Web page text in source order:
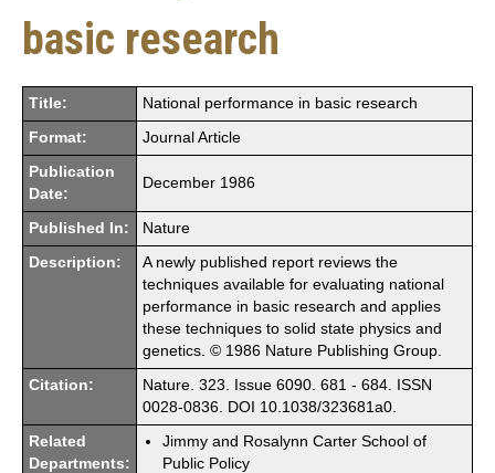
basic research
Title: National performance in basic research
Format: Journal Article
Publication
Date:
December 1986
Published In: Nature
Description:
A newly published report reviews the
techniques available for evaluating national
performance in basic research and applies
these techniques to solid state physics and
genetics. © 1986 Nature Publishing Group.
Citation:
Nature. 323. Issue 6090. 681 - 684. ISSN
0028-0836. DOI 10.1038/323681a0.
Related
Departments:
Jimmy and Rosalynn Carter School of
Public Policy